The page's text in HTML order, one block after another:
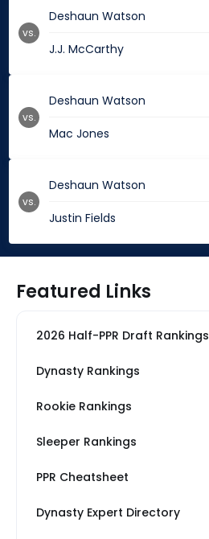
Deshaun Watson
J.J. McCarthy
vs.
Deshaun Watson
Mac Jones
vs.
Deshaun Watson
Justin Fields
vs.
Featured Links
2026 Half-PPR Draft Rankings
Dynasty Rankings
Rookie Rankings
Sleeper Rankings
PPR Cheatsheet
Dynasty Expert Directory